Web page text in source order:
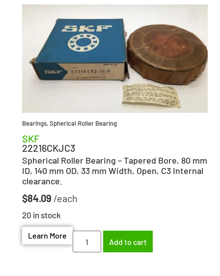
Bearings,Spherical Roller Bearing
SKF
22216CKJC3
Spherical Roller Bearing – Tapered Bore, 80 mm
ID, 140 mm OD, 33 mm Width, Open, C3 Internal
clearance.
$84.09
20 in stock
Learn More
Add to cart